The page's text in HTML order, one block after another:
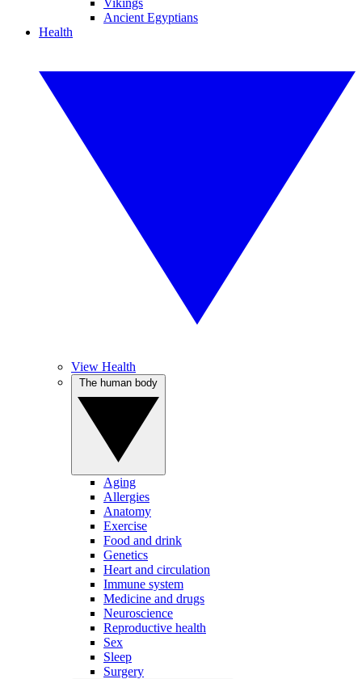
Vikings
Ancient Egyptians
Health
View Health
Aging
Allergies
Anatomy
Exercise
Food and drink
Genetics
Heart and circulation
Immune system
Medicine and drugs
Neuroscience
Reproductive health
Sex
Sleep
Surgery